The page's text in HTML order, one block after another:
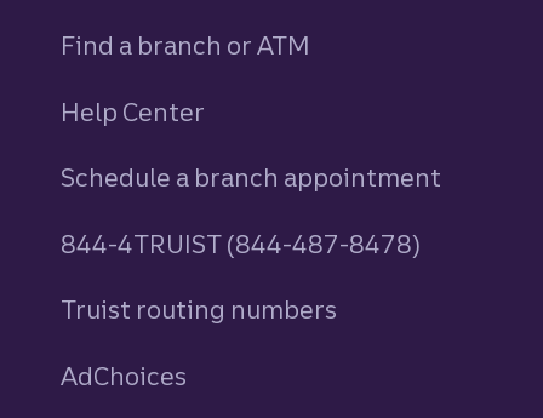
Find a branch or ATM
Help Center
Schedule a branch appointment
844-4TRUIST (844-487-8478)
Truist routing numbers
AdChoices